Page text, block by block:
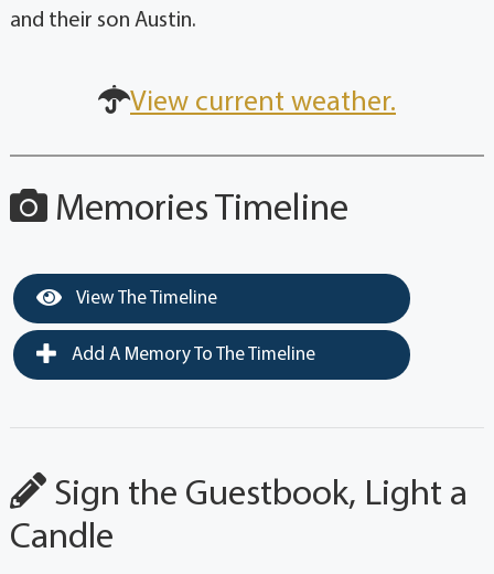
and their son Austin.
View current weather.
Memories Timeline
View The Timeline
Add A Memory To The Timeline
Sign the Guestbook, Light a
Candle